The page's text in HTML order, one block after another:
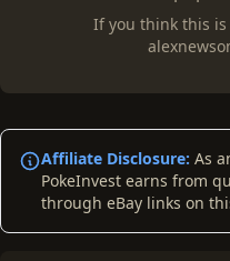
If you think this is
Affiliate Disclosure: As
PokeInvest earns from
through eBay links on